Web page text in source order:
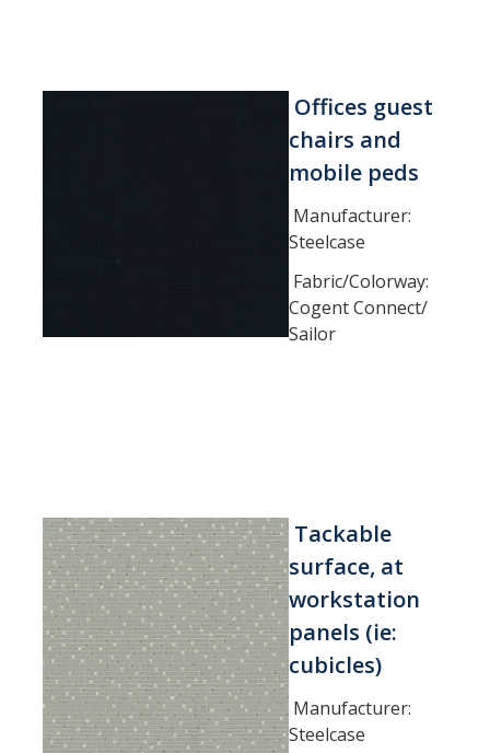
Offices guest
chairs and
mobile peds
Manufacturer:
Steelcase
Fabric/Colorway:
Cogent Connect/
Sailor
Tackable
surface, at
workstation
panels (ie:
cubicles)
Manufacturer:
Steelcase